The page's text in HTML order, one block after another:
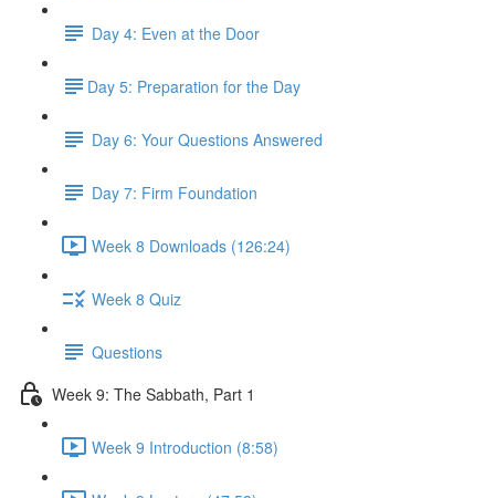
Day 4: Even at the Door
​Day 5: Preparation for the Day
Day 6: Your Questions Answered
Day 7: Firm Foundation
Week 8 Downloads (126:24)
Week 8 Quiz
Questions
Week 9: The Sabbath, Part 1
Week 9 Introduction (8:58)